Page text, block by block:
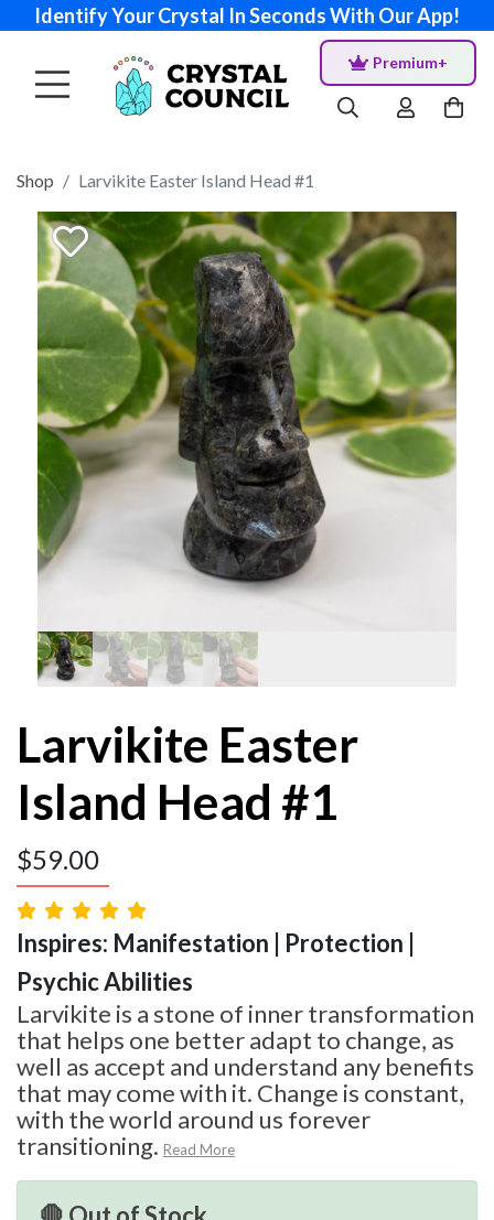
Identify Your Crystal In Seconds With Our App!
Premium+
Shop Larvikite Easter Island Head #1
Larvikite Easter
Island Head #1
$59.00
Inspires: Manifestation | Protection |
Psychic Abilities
Larvikite is a stone of inner transformation
that helps one better adapt to change, as
well as accept and understand any benefits
that may come with it. Change is constant,
with the world around us forever
transitioning. Read More